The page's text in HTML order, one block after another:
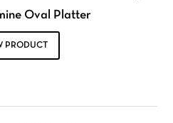
Oval Platter
PRODUCT